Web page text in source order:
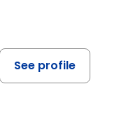
See profile